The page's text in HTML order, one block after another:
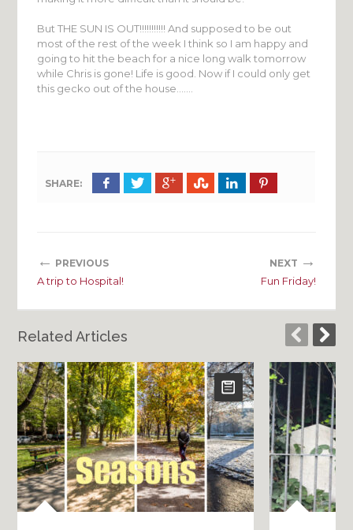
But THE SUN IS OUT!!!!!!!!!!! And supposed to be out
most of the rest of the week I think so I am happy and
going to hit the beach for a nice long walk tomorrow
while Chris is gone! Life is good. Now if I could only get
this gecko out of the house…….
SHARE:
← PREVIOUS
A trip to Hospital!
NEXT →
Fun Friday!
Related Articles